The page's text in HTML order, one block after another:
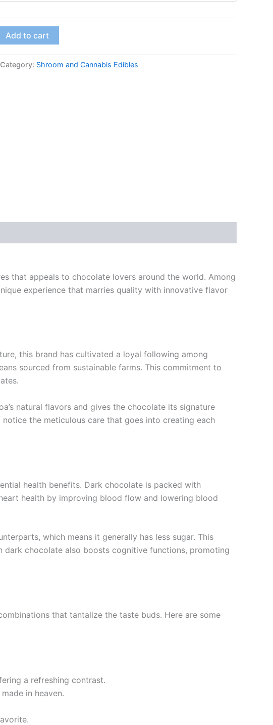
€45.00
Add to cart
Category: Shroom and Cannabis Edibles
that appeals to chocolate lovers around the world. Among
experience that marries quality with innovative flavor
this brand has cultivated a loyal following among
sourced from sustainable farms. This commitment to
natural flavors and gives the chocolate its signature
the meticulous care that goes into creating each
health benefits. Dark chocolate is packed with
health by improving blood flow and lowering blood
which means it generally has less sugar. This
chocolate also boosts cognitive functions, promoting
that tantalize the taste buds. Here are some
a refreshing contrast.
in heaven.